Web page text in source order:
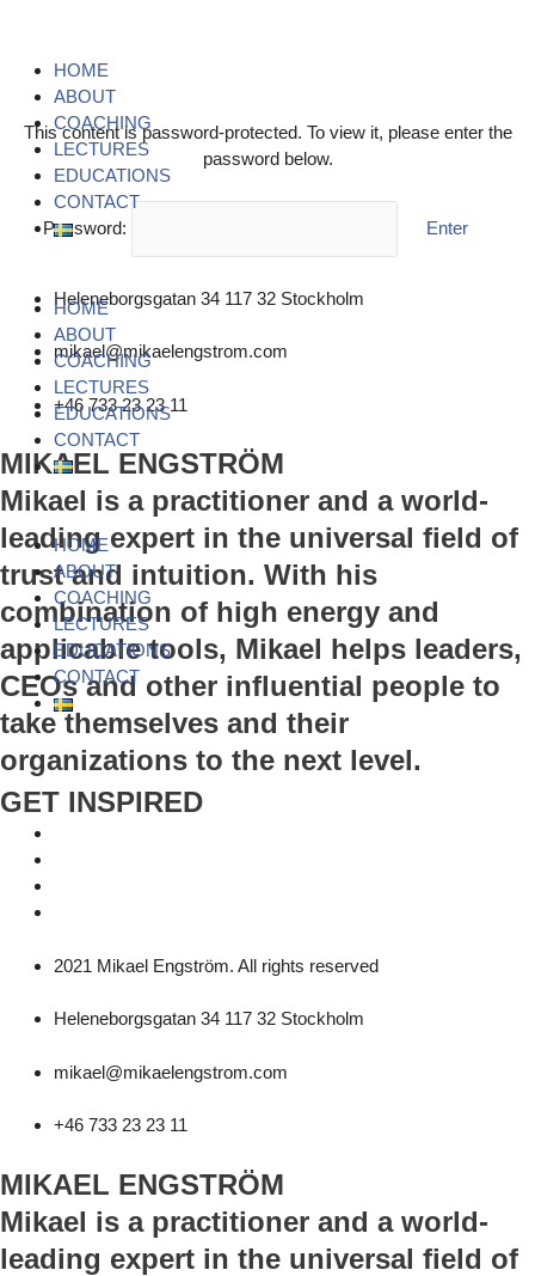
contentHOME
ABOUT
COACHING
LECTURES
EDUCATIONS
CONTACT
HOME
ABOUT
COACHING
LECTURES
EDUCATIONS
CONTACT
HOME
ABOUT
COACHING
LECTURES
EDUCATIONS
CONTACT
This content is password-protected. To view it, please enter the
password below.
Password:
Heleneborgsgatan 34 117 32 Stockholm
mikael@mikaelengstrom.com
+46 733 23 23 11
MIKAEL ENGSTRÖM
Mikael is a practitioner and a world-
leading expert in the universal field of
trust and intuition. With his
combination of high energy and
applicable tools, Mikael helps leaders,
CEOs and other influential people to
take themselves and their
organizations to the next level.
GET INSPIRED
2021 Mikael Engström. All rights reserved
Heleneborgsgatan 34 117 32 Stockholm
mikael@mikaelengstrom.com
+46 733 23 23 11
MIKAEL ENGSTRÖM
Mikael is a practitioner and a world-
leading expert in the universal field of